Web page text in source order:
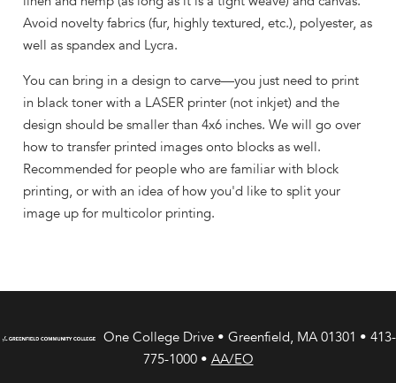
Avoid novelty fabrics (fur, highly textured, etc.), polyester, as
well as spandex and Lycra.
You can bring in a design to carve—you just need to print
in black toner with a LASER printer (not inkjet) and the
design should be smaller than 4x6 inches. We will go over
how to transfer printed images onto blocks as well.
Recommended for people who are familiar with block
printing, or with an idea of how you'd like to split your
image up for multicolor printing.
One College Drive • Greenfield, MA 01301 • 413-
775-1000 • AA/EO